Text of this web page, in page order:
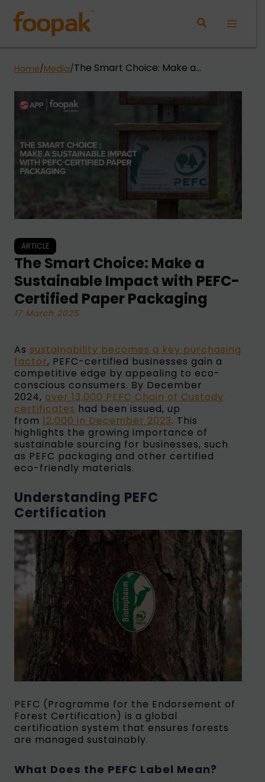
content
Home/Media/The Smart Choice: Make a
Certified Paper Packaging
ARTICLE
The Smart Choice: Make a
Sustainable Impact with PEFC-
Certified Paper Packaging
17 March 2025
As sustainability becomes a key purchasing
factor, PEFC-certified businesses gain a
competitive edge by appealing to eco-
conscious consumers. By December
2024, over 13,000 PEFC Chain of Custody
certificates had been issued, up
from 12,000 in December 2023. This
highlights the growing importance of
sustainable sourcing for businesses, such
as PEFC packaging and other certified
eco-friendly materials.
Understanding PEFC
Certification
PEFC (Programme for the Endorsement of
Forest Certification) is a global
certification system that ensures forests
are managed sustainably.
What Does the PEFC Label Mean?